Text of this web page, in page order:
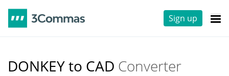
Sign up
DONKEY to CAD Converter